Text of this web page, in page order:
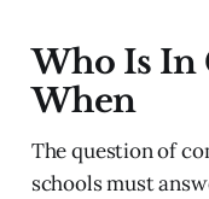
Who Is In
When
The question of
schools must